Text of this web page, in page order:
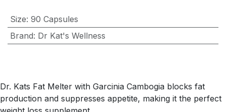
Size: 90 Capsules
Brand: Dr Kat's Wellness
Dr. Kats Fat Melter with Garcinia Cambogia blocks fat
production and suppresses appetite, making it the perfect